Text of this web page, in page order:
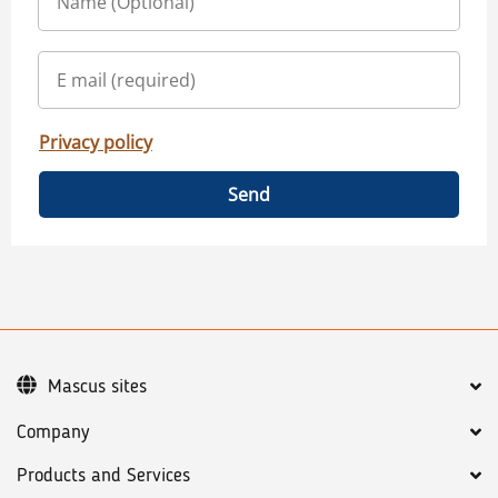
Privacy policy
Send
Company
Products and Services
Mascus sites